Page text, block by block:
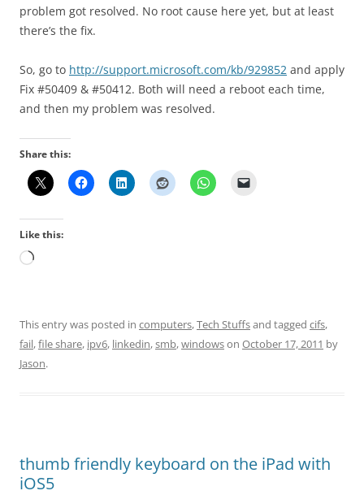
problem got resolved. No root cause here yet, but at least
there’s the fix.
So, go to http://support.microsoft.com/kb/929852 and apply
Fix #50409 & #50412. Both will need a reboot each time,
and then my problem was resolved.
Share this:
Like this:
Loading…
This entry was posted in computers,Tech Stuffsand tagged cifs,
fail,file share, ipv6, linkedin,smb,windowson October 17, 2011 by
Jason.
thumb friendly keyboard on the iPad with
iOS5